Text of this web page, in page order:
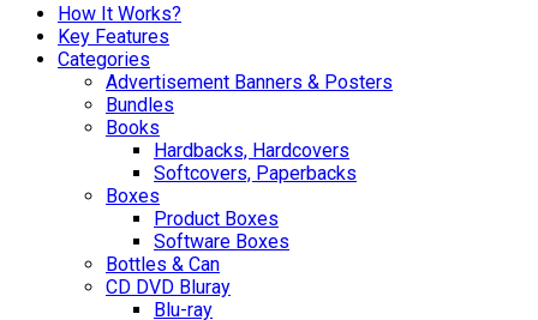
How It Works?
Key Features
Categories
Advertisement Banners & Posters
Bundles
Books
Hardbacks, Hardcovers
Softcovers, Paperbacks
Boxes
Product Boxes
Software Boxes
Bottles & Can
CD DVD Bluray
Blu-ray